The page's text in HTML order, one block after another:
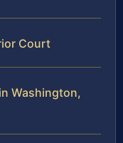
Court
Washington,